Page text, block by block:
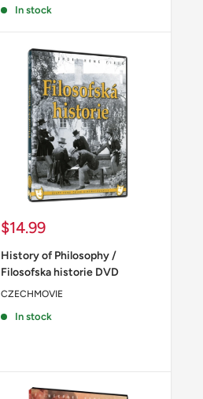
In stock
Sale
$14.99
History of Philosophy /
Filosofska historie DVD
CZECHMOVIE
In stock